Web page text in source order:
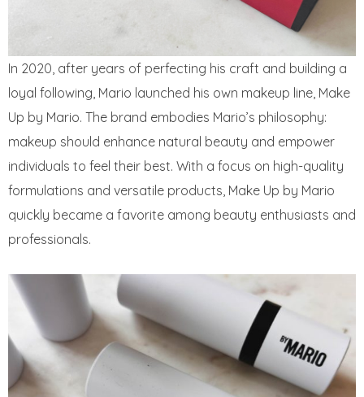
In 2020, after years of perfecting his craft and building a
loyal following, Mario launched his own makeup line, Make
Up by Mario. The brand embodies Mario’s philosophy:
makeup should enhance natural beauty and empower
individuals to feel their best. With a focus on high-quality
formulations and versatile products, Make Up by Mario
quickly became a favorite among beauty enthusiasts and
professionals.